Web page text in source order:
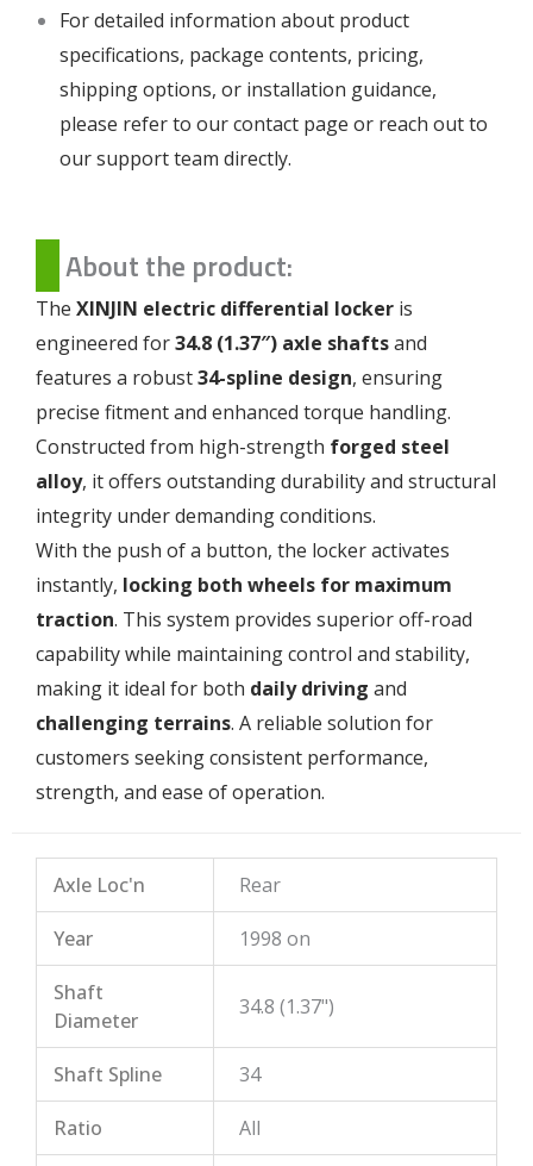
For detailed information about product
specifications, package contents, pricing,
shipping options, or installation guidance,
please refer to ourcontact page or reach out to
our support team directly.
About the product:
The XINJIN electric differential locker is
engineered for34.8 (1.37″) axle shaftsand
features a robust34-spline design, ensuring
precise fitment and enhanced torque handling.
Constructed from high-strength forged steel
alloy, it offers outstanding durability and structural
integrity under demanding conditions.
With the push of a button, the locker activates
instantly, locking both wheels for maximum
traction. This system provides superior off-road
capability while maintaining control and stability,
making it ideal for both daily driving and
challenging terrains. A reliable solution for
customers seeking consistent performance,
strength, and ease of operation.
Axle Loc'n Rear
Year 1998 on
Shaft
Diameter
34.8 (1.37")
Shaft Spline 34
Ratio All